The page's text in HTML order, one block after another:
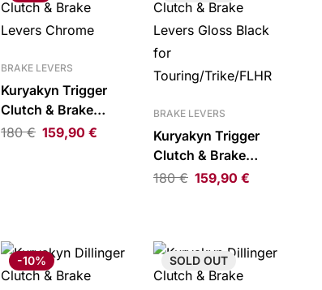
BRAKE LEVERS
Kuryakyn Trigger
Clutch & Brake
Levers Chrome
180€ 159,90 €
BRAKE LEVERS
Kuryakyn Trigger
Clutch & Brake
Levers Gloss Black
180€ 159,90 €
-10% SOLD OUT